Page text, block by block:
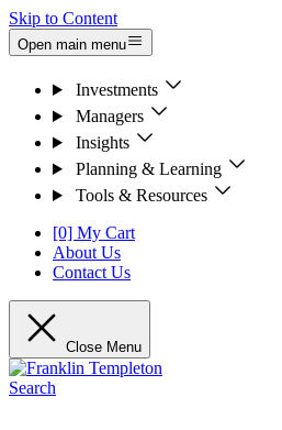
Skip to Content
Open main menu
Investments
Managers
Insights
Planning & Learning
Tools & Resources
[0] My Cart
About Us
Contact Us
Close Menu
Search